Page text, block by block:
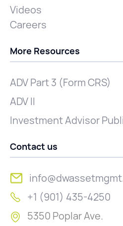
Videos
Careers
More Resources
ADV Part 3 (Form CRS)
ADV II
Investment Advisor
Contact us
+1 (901) 435-4250
5350 Poplar Ave.